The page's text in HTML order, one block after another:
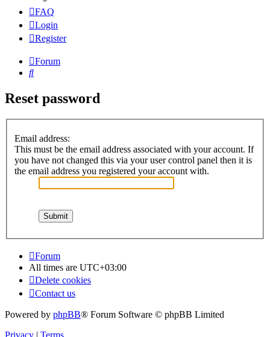
FAQ
Login
Register
Forum
Search
Reset password
Email address:
This must be the email address associated with your account. If
you have not changed this via your user control panel then it is
the email address you registered your account with.
Forum
All times are UTC+03:00
Delete cookies
Contact us
Powered by phpBB® Forum Software © phpBB Limited
Privacy | Terms